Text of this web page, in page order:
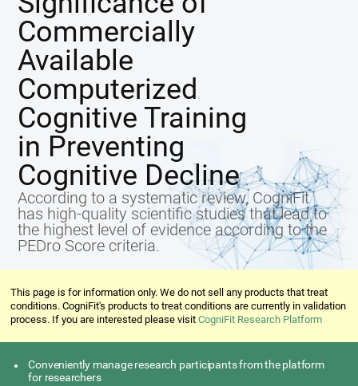
Commercially
Available
Computerized
Cognitive Training
in Preventing
Cognitive Decline
According to a systematic review, CogniFit
has high-quality scientific studies that lead to
the highest level of evidence according to the
PEDro Score criteria.
This page is for information only. We do not sell any products that treat
conditions. CogniFit's products to treat conditions are currently in validation
process. If you are interested please visitCogniFit Research Platform
Conveniently manage research participants from the platform
for researchers